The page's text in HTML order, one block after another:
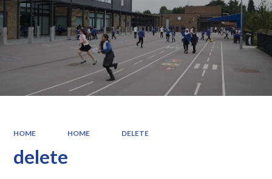
HOME HOME DELETE
delete